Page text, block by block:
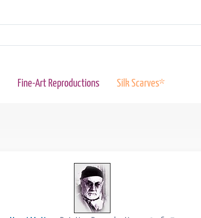
Fine-Art Reproductions Silk Scarves*